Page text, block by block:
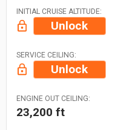
INITIAL CRUISE ALTITUDE:
Unlock
SERVICE CEILING:
Unlock
ENGINE OUT CEILING:
23,200 ft